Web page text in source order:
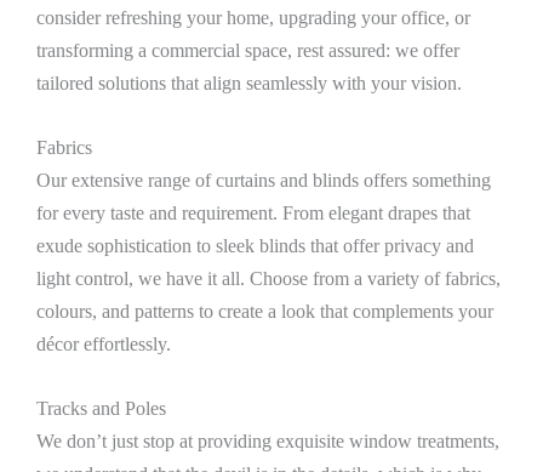
consider refreshing your home, upgrading your office, or
transforming a commercial space, rest assured: we offer
tailored solutions that align seamlessly with your vision.
Fabrics
Our extensive range of curtains and blinds offers something
for every taste and requirement. From elegant drapes that
exude sophistication to sleek blinds that offer privacy and
light control, we have it all. Choose from a variety of fabrics,
colours, and patterns to create a look that complements your
décor effortlessly.
Tracks and Poles
We don’t just stop at providing exquisite window treatments,